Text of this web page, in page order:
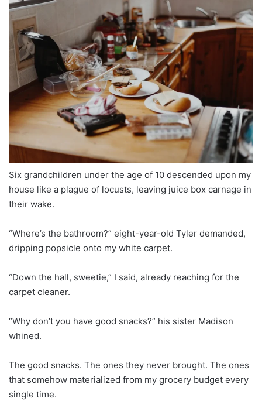
Six grandchildren under the age of 10 descended upon my
house like a plague of locusts, leaving juice box carnage in
their wake.
“Where’s the bathroom?” eight-year-old Tyler demanded,
dripping popsicle onto my white carpet.
“Down the hall, sweetie,” I said, already reaching for the
carpet cleaner.
“Why don’t you have good snacks?” his sister Madison
whined.
The good snacks. The ones they never brought. The ones
that somehow materialized from my grocery budget every
single time.